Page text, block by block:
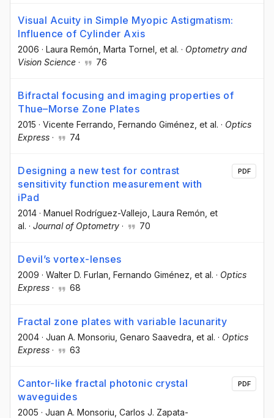
Visual Acuity in Simple Myopic Astigmatism:
Influence of Cylinder Axis
2006 · Laura Remón , Marta Tornel , et al. · Optometry and
Vision Science · 76
Bifractal focusing and imaging properties of
Thue–Morse Zone Plates
2015 · Vicente Ferrando , Fernando Giménez , et al. · Optics
Express · 74
Designing a new test for contrast
sensitivity function measurement with
iPad
2014 · Manuel Rodríguez-Vallejo , Laura Remón , et
al. · Journal of Optometry · 70
PDF
Devil’s vortex-lenses
2009 · Walter D. Furlan , Fernando Giménez , et al. · Optics
Express · 68
Fractal zone plates with variable lacunarity
2004 · Juan A. Monsoriu , Genaro Saavedra , et al. · Optics
Express · 63
Cantor-like fractal photonic crystal
waveguides
2005 · Juan A. Monsoriu , Carlos J. Zapata-
PDF